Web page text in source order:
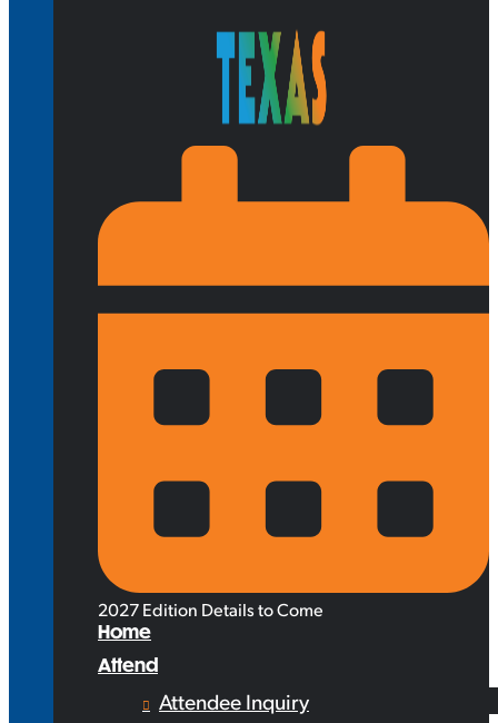
2027 Edition Details to Come
Home
Attend
Attendee Inquiry